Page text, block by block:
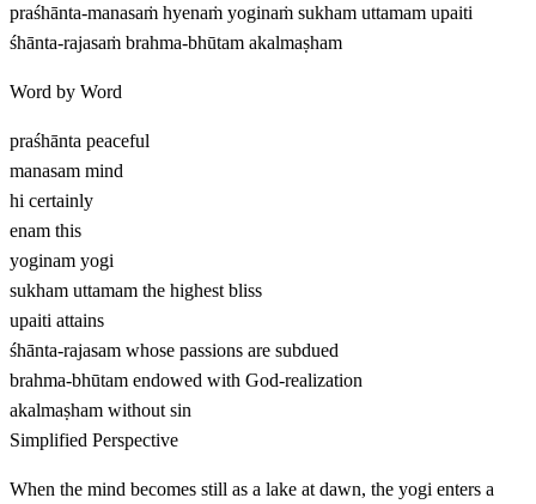
praśhānta-manasaṁ hyenaṁ yoginaṁ sukham uttamam upaiti
śhānta-rajasaṁ brahma-bhūtam akalmaṣham
Word by Word
praśhānta peaceful
manasam mind
hi certainly
enam this
yoginam yogi
sukham uttamam the highest bliss
upaiti attains
śhānta-rajasam whose passions are subdued
brahma-bhūtam endowed with God-realization
akalmaṣham without sin
Simplified Perspective
When the mind becomes still as a lake at dawn, the yogi enters a